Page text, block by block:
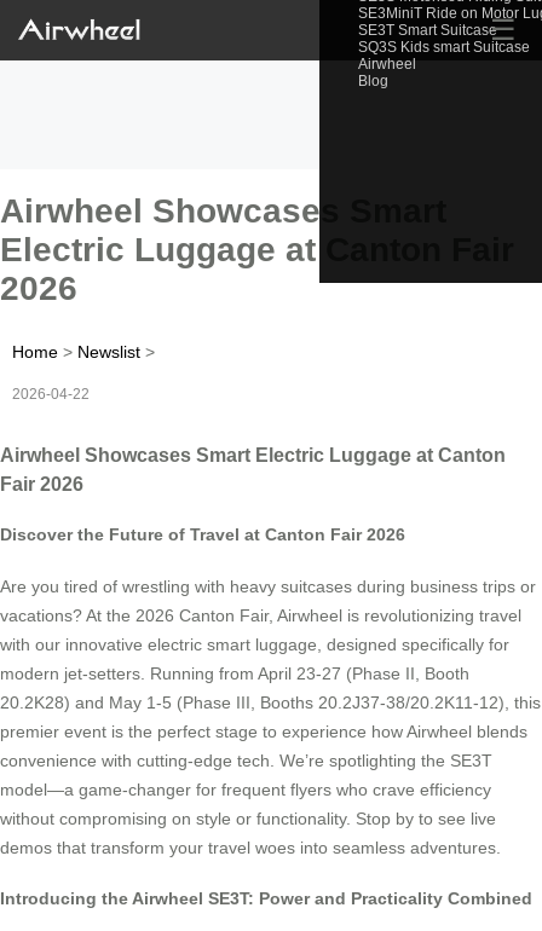
SE3MiniT Ride on Motor
SE3T Smart Suitcase
SQ3S Kids smart Suitcase
Airwheel
Blog
☰
Airwheel Showcases Smart
Electric Luggage at Canton Fair
2026
Home > Newslist >
2026-04-22
Airwheel Showcases Smart Electric Luggage at Canton
Fair 2026
Discover the Future of Travel at Canton Fair 2026
Are you tired of wrestling with heavy suitcases during business trips or
vacations? At the 2026 Canton Fair, Airwheel is revolutionizing travel
with our innovative electric smart luggage, designed specifically for
modern jet-setters. Running from April 23-27 (Phase II, Booth
20.2K28) and May 1-5 (Phase III, Booths 20.2J37-38/20.2K11-12), this
premier event is the perfect stage to experience how Airwheel blends
convenience with cutting-edge tech. We’re spotlighting the SE3T
model—a game-changer for frequent flyers who crave efficiency
without compromising on style or functionality. Stop by to see live
demos that transform your travel woes into seamless adventures.
Introducing the Airwheel SE3T: Power and Practicality Combined